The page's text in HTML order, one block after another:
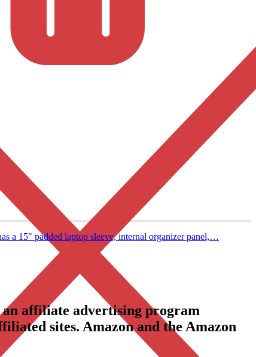
a 15" padded laptop sleeve, internal organizer panel,…
an affiliate advertising program
sites. Amazon and the Amazon